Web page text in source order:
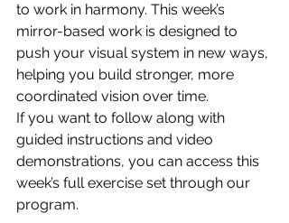
to work in harmony. This week’s
mirror-based work is designed to
push your visual system in new ways,
helping you build stronger, more
coordinated vision over time.
If you want to follow along with
guided instructions and video
demonstrations, you can access this
week’s full exercise set through our
program.